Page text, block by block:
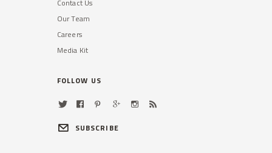
Contact Us
Our Team
Careers
Media Kit
FOLLOW US
SUBSCRIBE